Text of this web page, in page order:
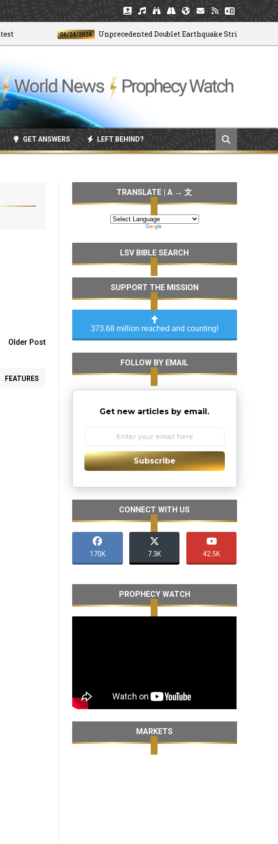
06/24/2026 Unprecedented Doublet Earthquake Strikes Venezuela
GET ANSWERS LEFT BEHIND?
Older Post
FEATURES
TRANSLATE | A → 文
LSV BIBLE SEARCH
SUPPORT THE MISSION
373.68 million reached and counting!
FOLLOW BY EMAIL
Get new articles by email.
Subscribe
CONNECT WITH US
170K 7.3K 42.5K
PROPHECY WATCH
MARKETS